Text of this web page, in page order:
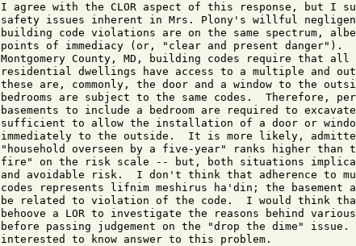
I agree with the CLOR aspect of this response, but I
safety issues inherent in Mrs. Plony's willful
building code violations are on the same spectrum,
points of immediacy (or, "clear and present
Montgomery County, MD, building codes require that all
residential dwellings have access to a multiple and
these are, commonly, the door and a window to the
bedrooms are subject to the same codes.  Therefore,
basements to include a bedroom are required to
sufficient to allow the installation of a door or
immediately to the outside.  It is more likely,
"household overseen by a five-year" ranks higher than
fire" on the risk scale -- but, both situations
and avoidable risk.  I don't think that adherence to
codes represents lifnim meshirus ha'din; the basement
be related to violation of the code.  I would think
behoove a LOR to investigate the reasons behind
before passing judgement on the "drop the dime"
interested to know answer to this problem.